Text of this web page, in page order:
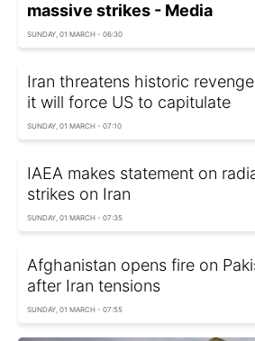
massive strikes - Media
SUNDAY, 01 MARCH - 06:30
Iran threatens historic
it will force US to capitulate
SUNDAY, 01 MARCH - 07:10
IAEA makes statement on
strikes on Iran
SUNDAY, 01 MARCH - 07:35
Afghanistan opens fire on
after Iran tensions
SUNDAY, 01 MARCH - 07:55